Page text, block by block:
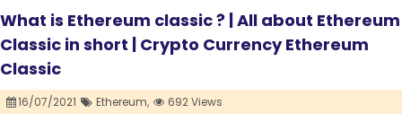
What is Ethereum classic ? | All about Ethereum
Classic in short | Crypto Currency Ethereum
Classic
16/07/2021 Ethereum, 692 Views